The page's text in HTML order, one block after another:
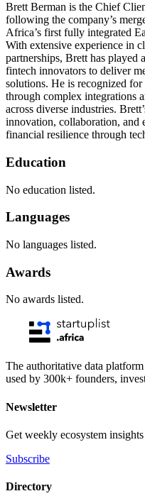
Brett Berman is the Chief
following the company’s
Africa’s first fully integrated
With extensive experience in
partnerships, Brett has
fintech innovators to deliver
solutions. He is recognized
through complex integrations
across diverse industries.
innovation, collaboration,
financial resilience through
Education
No education listed.
Languages
No languages listed.
Awards
No awards listed.
The authoritative data
used by 300k+ founders,
Newsletter
Get weekly ecosystem
Subscribe
Directory